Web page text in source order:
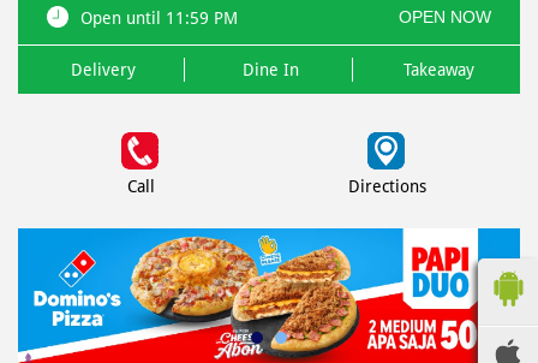
Open until 11:59 PM OPEN NOW
Delivery Dine In Takeaway
Call Directions